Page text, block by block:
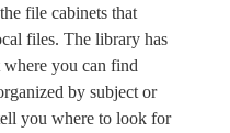
file cabinets that
files. The library has
where you can find
by subject or
you where to look for